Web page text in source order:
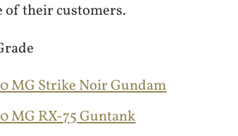
of their customers.
MG Strike Noir Gundam
MG RX-75 Guntank